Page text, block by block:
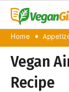
Home
Vegan
Recipe